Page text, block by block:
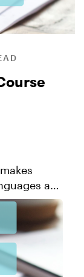
a
Text-
example